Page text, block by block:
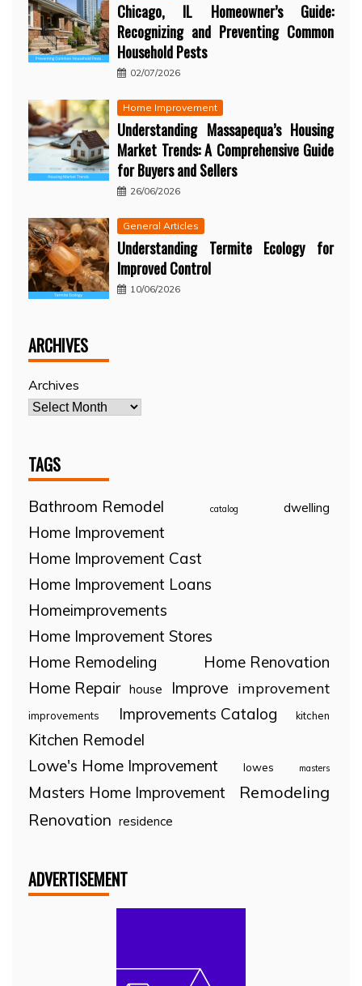
Chicago, IL Homeowner’s Guide:
Recognizing and Preventing Common
Household Pests
02/07/2026
Home Improvement
Understanding Massapequa’s Housing
Market Trends: A Comprehensive Guide
for Buyers and Sellers
26/06/2026
General Articles
Understanding Termite Ecology for
Improved Control
10/06/2026
ARCHIVES
Archives
TAGS
Bathroom Remodel catalog dwelling
Home Improvement
Home Improvement Cast
Home Improvement Loans
Homeimprovements
Home Improvement Stores
Home Remodeling
Home Renovation
Home Repair house Improve improvement
improvements Improvements Catalog kitchen
Kitchen Remodel
Lowe's Home Improvement
lowes masters
Masters Home Improvement
Remodeling
Renovation residence
ADVERTISEMENT